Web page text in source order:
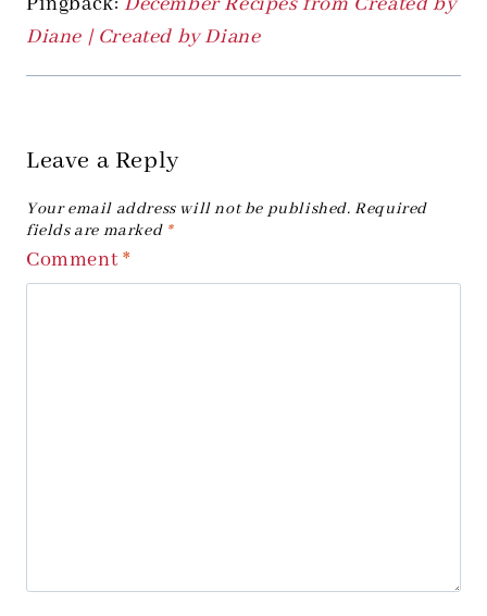
Diane | Created by Diane
Leave a Reply
Your email address will not be published. Required
fields are marked *
Comment*